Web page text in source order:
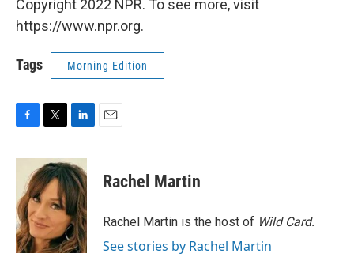
Copyright 2022 NPR. To see more, visit
https://www.npr.org.
Tags Morning Edition
c
o
o
k
i
t
t
e
r
n
k
e
d
I
n
Rachel Martin
Rachel Martin is the host of Wild Card.
See stories by Rachel Martin